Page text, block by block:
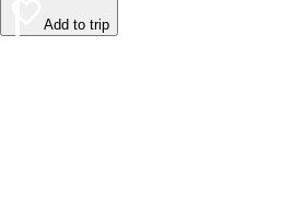
Add to trip